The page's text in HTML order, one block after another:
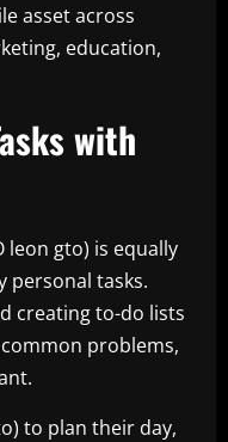
asset across
education,
with
leon gto) is equally
personal tasks.
creating to-do lists
problems,
to plan their day,